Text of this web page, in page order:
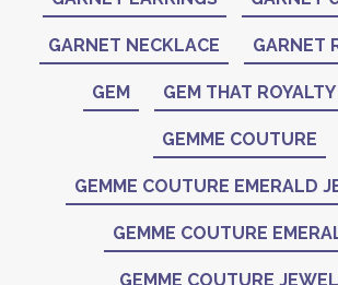
GARNET NECKLACE GARNET
GEM GEM THAT
GEMME COUTURE
GEMME COUTURE EMERALD
GEMME COUTURE
GEMME COUTURE